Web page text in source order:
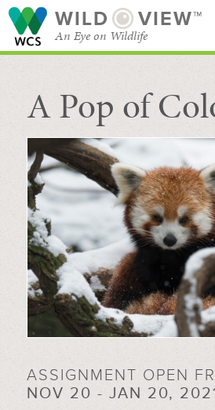
WILD VIEW™
An Eye on Wildlife
SEARCH FOR STORIES
BROWSE
CATEGORIES
A Pop of
ASSIGNMENT OPEN
NOV 20 - JAN 20,